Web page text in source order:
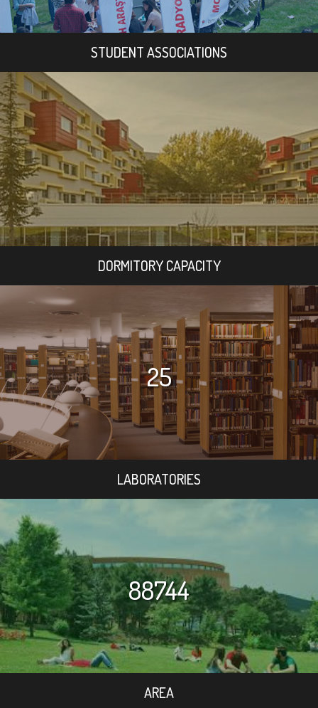
STUDENT ASSOCIATIONS
DORMITORY CAPACITY
25
LABORATORIES
88744
AREA